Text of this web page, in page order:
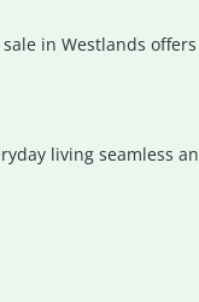
in Westlands
living seamless